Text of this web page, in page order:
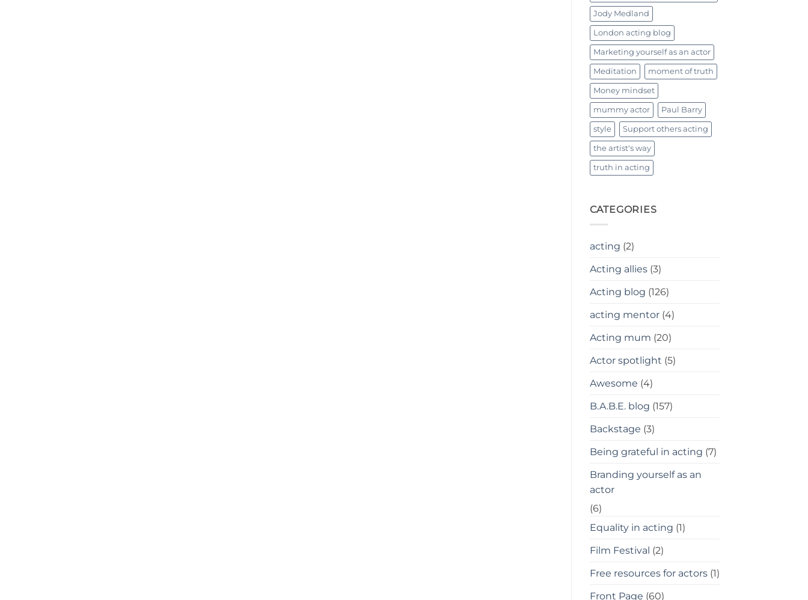
Jody Medland
London acting blog
Marketing yourself as an actor
Meditation moment of truth
Money mindset
mummy actor Paul Barry
style Support others acting
the artist's way
truth in acting
CATEGORIES
acting (2)
Acting allies(3)
Acting blog (126)
acting mentor(4)
Acting mum (20)
Actor spotlight (5)
Awesome (4)
B.A.B.E. blog (157)
Backstage (3)
Being grateful in acting (7)
Branding yourself as an
actor
(6)
Equality in acting (1)
Film Festival (2)
Free resources for actors(1)
Front Page (60)